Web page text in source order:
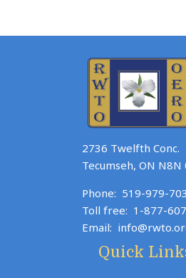
2736 Twelfth Conc.
Tecumseh, ON N8N
Phone: 519-979-
Toll free: 1-877-
Email:
Quick